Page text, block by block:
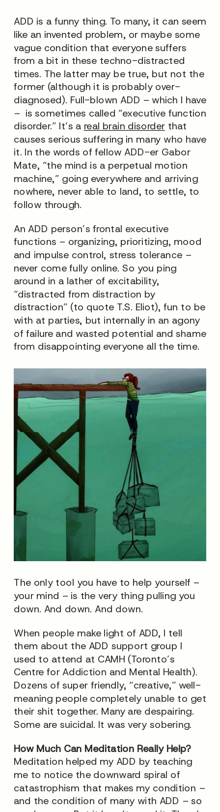
ADD is a funny thing. To many, it can seem
like an invented problem, or maybe some
vague condition that everyone suffers
from a bit in these techno-distracted
times. The latter may be true, but not the
former (although it is probably over-
diagnosed). Full-blown ADD – which I have
– is sometimes called “executive function
disorder.” It’s a real brain disorder that
causes serious suffering in many who have
it. In the words of fellow ADD-er Gabor
Mate, “the mind is a perpetual motion
machine,” going everywhere and arriving
nowhere, never able to land, to settle, to
follow through.
An ADD person’s frontal executive
functions – organizing, prioritizing, mood
and impulse control, stress tolerance –
never come fully online. So you ping
around in a lather of excitability,
“distracted from distraction by
distraction” (to quote T.S. Eliot), fun to be
with at parties, but internally in an agony
of failure and wasted potential and shame
from disappointing everyone all the time.
The only tool you have to help yourself –
your mind – is the very thing pulling you
down. And down. And down.
When people make light of ADD, I tell
them about the ADD support group I
used to attend at CAMH (Toronto’s
Centre for Addiction and Mental Health).
Dozens of super friendly, “creative,” well-
meaning people completely unable to get
their shit together. Many are despairing.
Some are suicidal. It was very sobering.
How Much Can Meditation Really Help?
Meditation helped my ADD by teaching
me to notice the downward spiral of
catastrophism that makes my condition –
and the condition of many with ADD – so